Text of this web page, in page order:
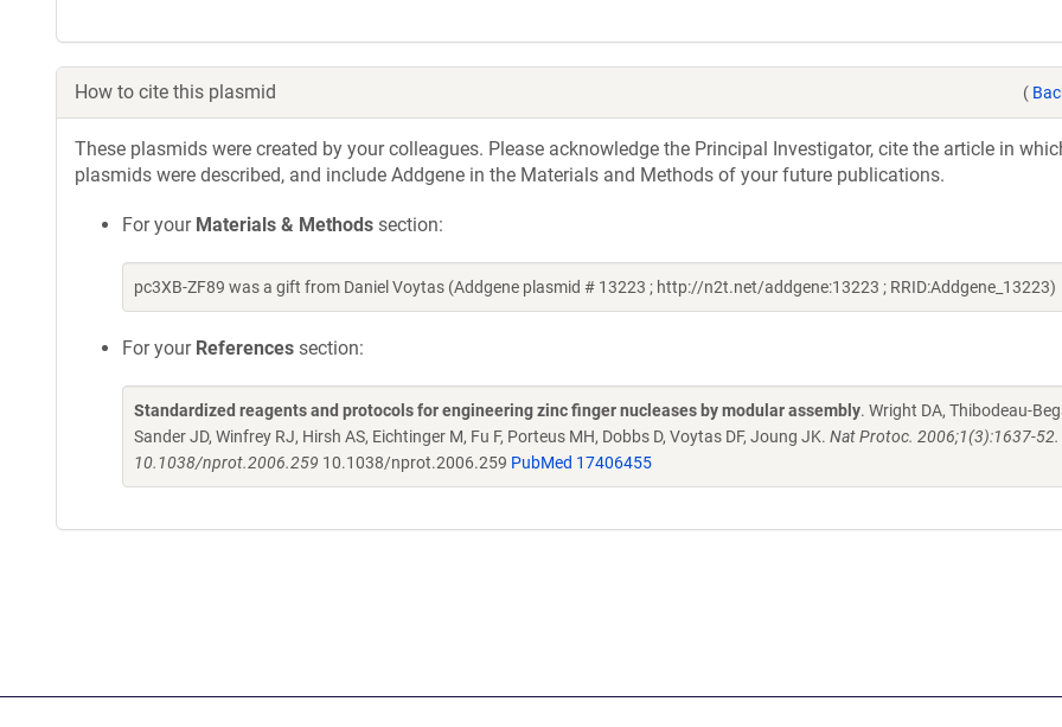
How to cite this plasmid (
These plasmids were created by your colleagues. Please acknowledge the Principal Investigator, cite the article in
plasmids were described, and include Addgene in the Materials and Methods of your future publications.
For your Materials & Methods section:
pc3XB-ZF89 was a gift from Daniel Voytas (Addgene plasmid # 13223 ; http://n2t.net/addgene:13223 ; RRID:Addgene_13223)
For your References section:
Standardized reagents and protocols for engineering zinc finger nucleases by modular assembly. Wright DA, Thibodeau-
Sander JD, Winfrey RJ, Hirsh AS, Eichtinger M, Fu F, Porteus MH, Dobbs D, Voytas DF, Joung JK. Nat Protoc. 2006;1(3):1637-52.
10.1038/nprot.2006.259 10.1038/nprot.2006.259 PubMed 17406455